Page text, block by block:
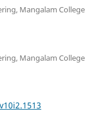
Mangalam College
Mangalam College